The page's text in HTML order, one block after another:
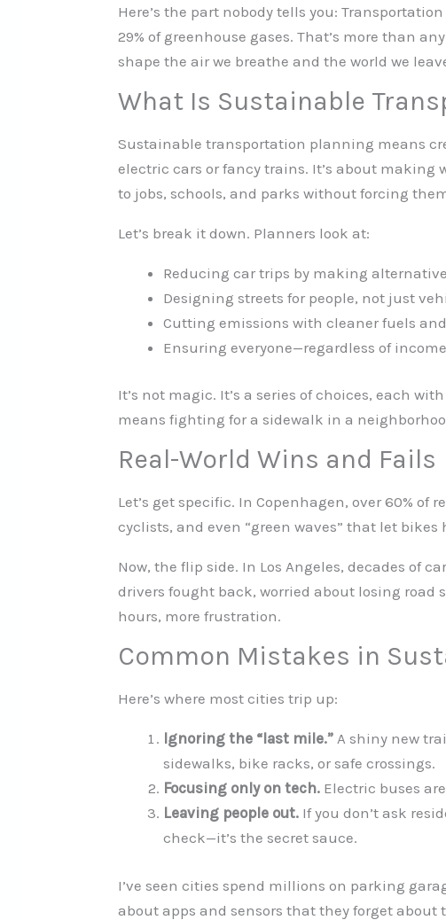
Here’s the part nobody tells you:
29% of greenhouse gases. That’s more than
shape the air we breathe and the world we
What Is Sustainable
Sustainable transportation planning means
electric cars or fancy trains. It’s about
to jobs, schools, and parks without forcing
Let’s break it down. Planners look at:
Reducing car trips by making
Designing streets for people, not just
Cutting emissions with cleaner fuels
Ensuring everyone—regardless of
It’s not magic. It’s a series of choices, each
means fighting for a sidewalk in a
Real-World Wins and Fails
Let’s get specific. In Copenhagen, over 60%
cyclists, and even “green waves” that let
Now, the flip side. In Los Angeles, decades of
drivers fought back, worried about losing
hours, more frustration.
Common Mistakes in
Here’s where most cities trip up:
Ignoring the “last mile.” A shiny new
sidewalks, bike racks, or safe crossings.
Focusing only on tech. Electric buses
Leaving people out. If you don’t ask
check—it’s the secret sauce.
I’ve seen cities spend millions on parking
about apps and sensors that they forget about